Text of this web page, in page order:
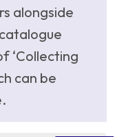
alongside
‘Collecting
can be